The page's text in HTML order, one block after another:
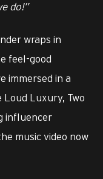
do!”
wraps in
feel-good
immersed in a
Luxury, Two
influencer
music video now